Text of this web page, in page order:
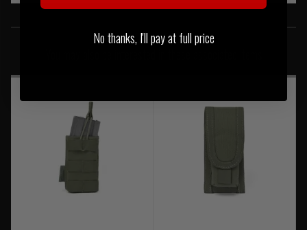
SIMILAR PRODUCTS
No thanks, I'll pay at full price